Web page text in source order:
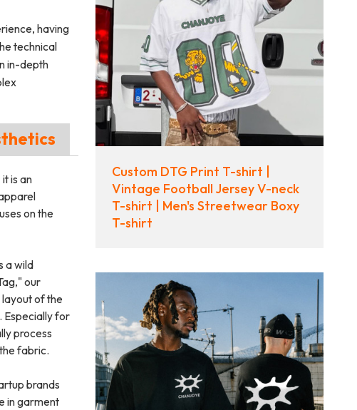
having
technical
in-depth
is an
on the
a wild
our
of the
Especially for
process
fabric.
brands
in garment
Custom DTG Print T-shirt |
Vintage Football Jersey V-neck
T-shirt | Men's Streetwear Boxy
T-shirt